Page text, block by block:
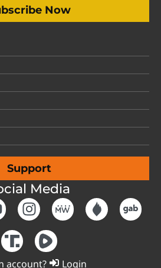
Now
Support
Media
account? Login